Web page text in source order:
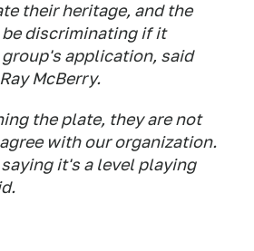
their heritage, and the
discriminating if it
application, said
McBerry.
the plate, they are not
with our organization.
it's a level playing